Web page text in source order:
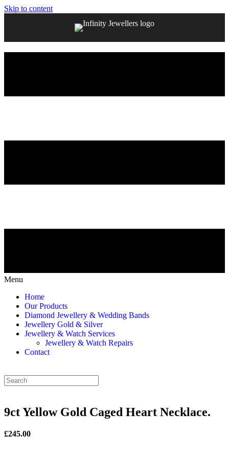
Skip to content
Menu
Home
Our Products
Diamond Jewellery & Wedding Bands
Jewellery Gold & Silver
Jewellery & Watch Services
Jewellery & Watch Repairs
Contact
9ct Yellow Gold Caged Heart Necklace.
£245.00